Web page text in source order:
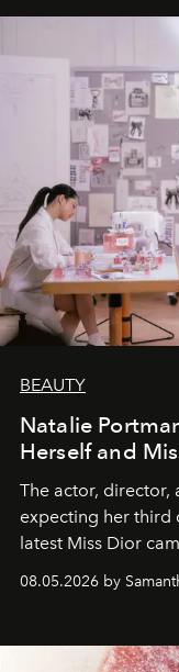
BEAUTY
Natalie
Herself and
The actor,
expecting her third
latest Miss Dior
08.05.2026 by